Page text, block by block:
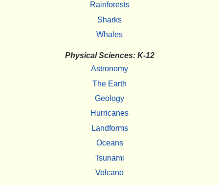
Rainforests
Sharks
Whales
Physical Sciences: K-12
Astronomy
The Earth
Geology
Hurricanes
Landforms
Oceans
Tsunami
Volcano